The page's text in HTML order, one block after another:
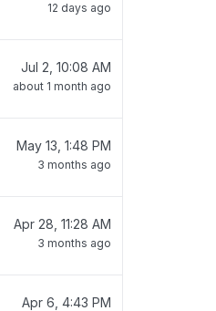
12 days ago
Jul 2, 10:08 AM
about 1 month ago
May 13, 1:48 PM
3 months ago
Apr 28, 11:28 AM
3 months ago
Apr 6, 4:43 PM